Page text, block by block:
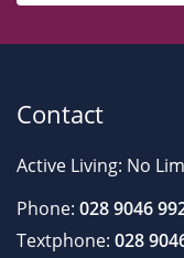
Contact
Active Living: No
Phone: 028 9046
Textphone: 028